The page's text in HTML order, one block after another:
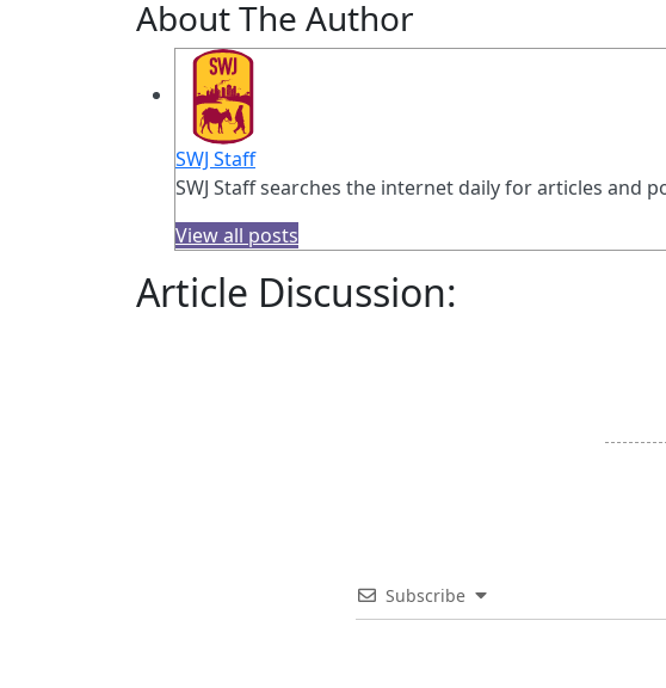
About The Author
SWJ Staff
SWJ Staff searches the internet daily for articles
View all posts
Article Discussion:
Subscribe